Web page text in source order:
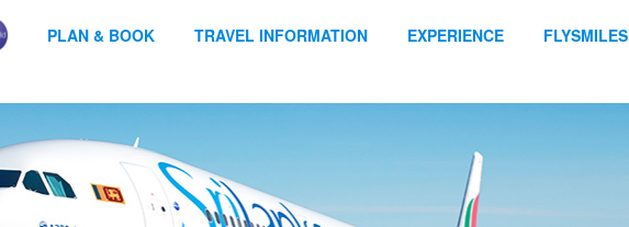
PLAN & BOOK TRAVEL INFORMATION EXPERIENCE FLYSMILES